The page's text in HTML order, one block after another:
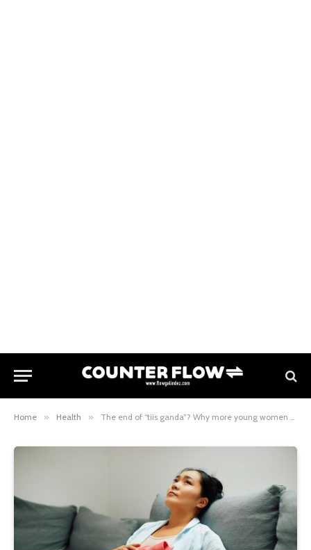
Home » Health » The end of “tiis ganda”? Why more young women should refuse to normalize period pain